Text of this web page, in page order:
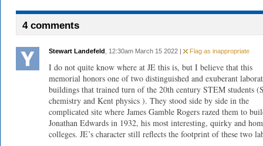
4 comments
Stewart Landefeld , 12:30am March 15 2022 | Flag as inappropriate
I do not quite know where at JE this is, but I believe that this
memorial honors one of two distinguished and exuberant
buildings that trained turn of the 20th century STEM students
chemistry and Kent physics ). They stood side by side in the
complicated site where James Gamble Rogers razed them to
Jonathan Edwards in 1932, his most interesting, quirky and
colleges. JE’s character still reflects the footprint of these two